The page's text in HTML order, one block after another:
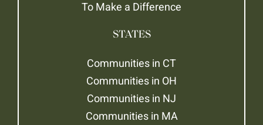
To Make a Difference
STATES
Communities in CT
Communities in OH
Communities in NJ
Communities in MA